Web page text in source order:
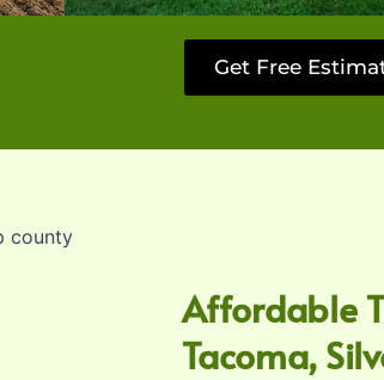
Get Free
Affordable
Tacoma,